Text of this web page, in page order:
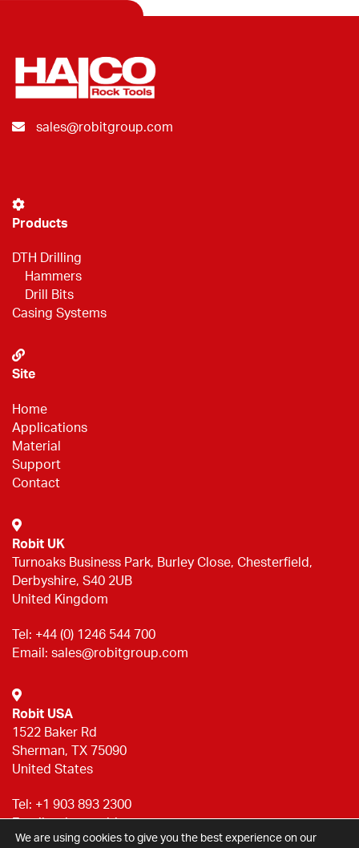
sales@robitgroup.com
Products
DTH Drilling
Hammers
Drill Bits
Casing Systems
Site
Home
Applications
Material
Support
Contact
Robit UK
Turnoaks Business Park, Burley Close, Chesterfield,
Derbyshire, S40 2UB
United Kingdom
Tel: +44 (0) 1246 544 700
Email: sales@robitgroup.com
Robit USA
1522 Baker Rd
Sherman, TX 75090
United States
Tel: +1 903 893 2300
Email:sales@robitgroup.com
We are using cookies to give you the best experience on our